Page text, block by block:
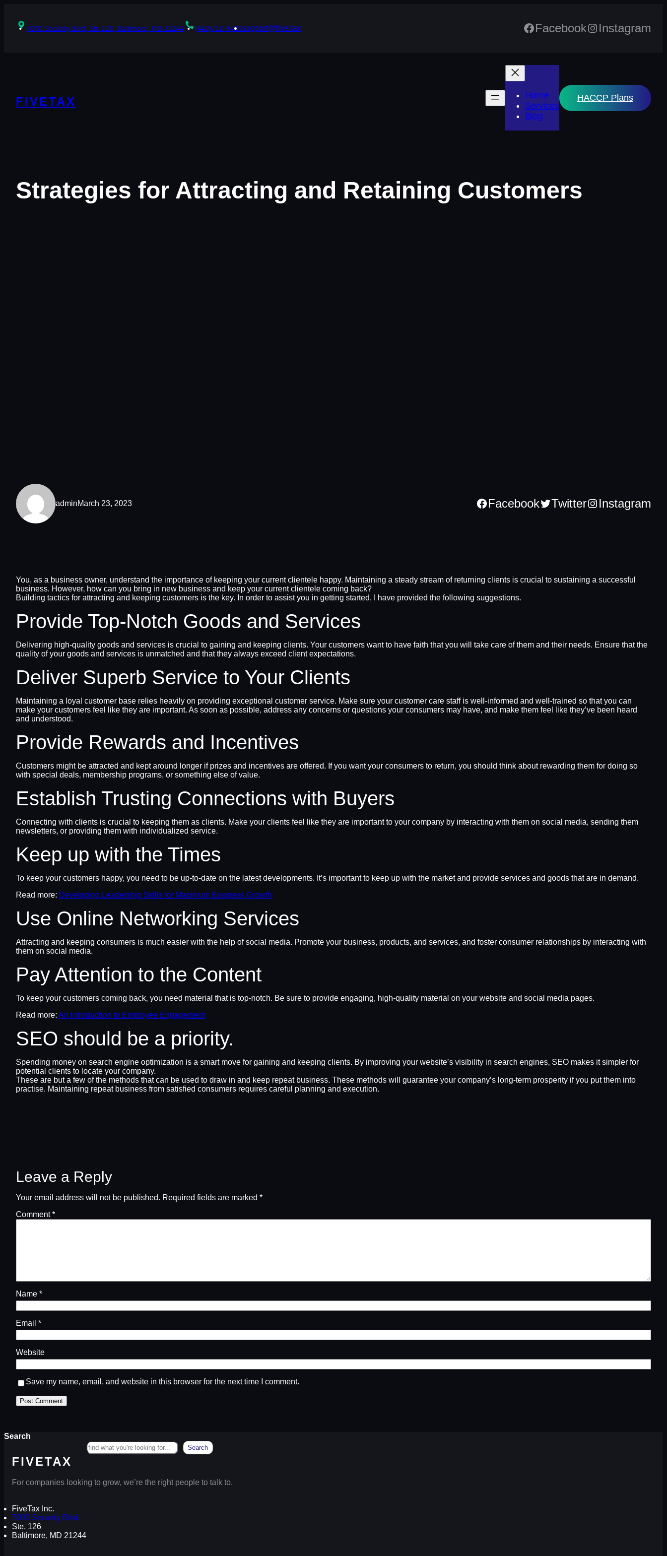
content7000 Security Blvd, Ste 126, Baltimore, MD 21244 (443)710-9426support@five.tax Facebook Instagram
FIVETAX
Home
Services
Blog
HACCP Plans
Strategies for Attracting and Retaining Customers
adminMarch 23, 2023 Facebook Twitter Instagram
You, as a business owner, understand the importance of keeping your current clientele happy. Maintaining a steady stream of returning clients is crucial to sustaining a successful
business. However, how can you bring in new business and keep your current clientele coming back?
Building tactics for attracting and keeping customers is the key. In order to assist you in getting started, I have provided the following suggestions.
Provide Top-Notch Goods and Services
Delivering high-quality goods and services is crucial to gaining and keeping clients. Your customers want to have faith that you will take care of them and their needs. Ensure that the
quality of your goods and services is unmatched and that they always exceed client expectations.
Deliver Superb Service to Your Clients
Maintaining a loyal customer base relies heavily on providing exceptional customer service. Make sure your customer care staff is well-informed and well-trained so that you can
make your customers feel like they are important. As soon as possible, address any concerns or questions your consumers may have, and make them feel like they’ve been heard
and understood.
Provide Rewards and Incentives
Customers might be attracted and kept around longer if prizes and incentives are offered. If you want your consumers to return, you should think about rewarding them for doing so
with special deals, membership programs, or something else of value.
Establish Trusting Connections with Buyers
Connecting with clients is crucial to keeping them as clients. Make your clients feel like they are important to your company by interacting with them on social media, sending them
newsletters, or providing them with individualized service.
Keep up with the Times
To keep your customers happy, you need to be up-to-date on the latest developments. It’s important to keep up with the market and provide services and goods that are in demand.
Read more: Developing Leadership Skills for Maximum Business Growth
Use Online Networking Services
Attracting and keeping consumers is much easier with the help of social media. Promote your business, products, and services, and foster consumer relationships by interacting with
them on social media.
Pay Attention to the Content
To keep your customers coming back, you need material that is top-notch. Be sure to provide engaging, high-quality material on your website and social media pages.
Read more: An Introduction to Employee Engagement
SEO should be a priority.
Spending money on search engine optimization is a smart move for gaining and keeping clients. By improving your website’s visibility in search engines, SEO makes it simpler for
potential clients to locate your company.
These are but a few of the methods that can be used to draw in and keep repeat business. These methods will guarantee your company’s long-term prosperity if you put them into
practise. Maintaining repeat business from satisfied consumers requires careful planning and execution.
Leave a Reply
Your email address will not be published. Required fields are marked *
Comment*
Name *
Email *
Website
Save my name, email, and website in this browser for the next time I comment.
Search
Search
FIVETAX
For companies looking to grow, we’re the right people to talk to.
FiveTax Inc.
7000 Security Blvd.
Ste. 126
Baltimore, MD 21244